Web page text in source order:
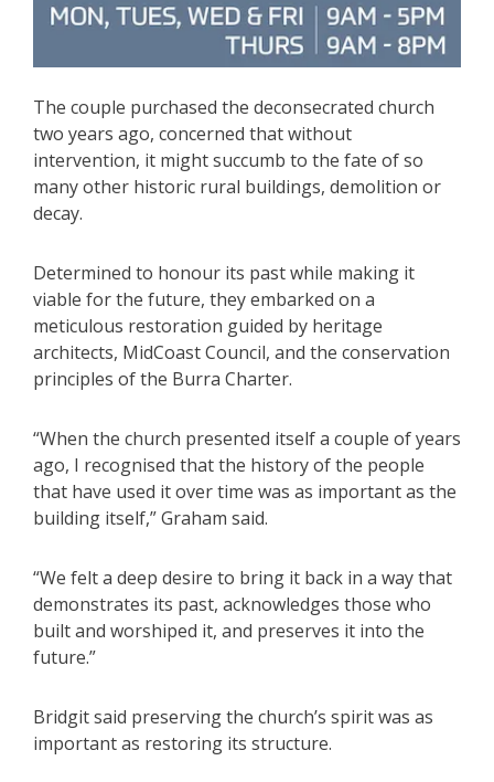
The couple purchased the deconsecrated church
two years ago, concerned that without
intervention, it might succumb to the fate of so
many other historic rural buildings, demolition or
decay.
Determined to honour its past while making it
viable for the future, they embarked on a
meticulous restoration guided by heritage
architects, MidCoast Council, and the conservation
principles of the Burra Charter.
“When the church presented itself a couple of years
ago, I recognised that the history of the people
that have used it over time was as important as the
building itself,” Graham said.
“We felt a deep desire to bring it back in a way that
demonstrates its past, acknowledges those who
built and worshiped it, and preserves it into the
future.”
Bridgit said preserving the church’s spirit was as
important as restoring its structure.